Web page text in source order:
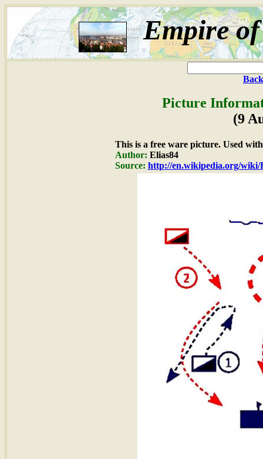
Empire
Picture
(9
This is a free ware picture. Used
Author: Elias84
Source: http://en.wikipedia.org/wiki/